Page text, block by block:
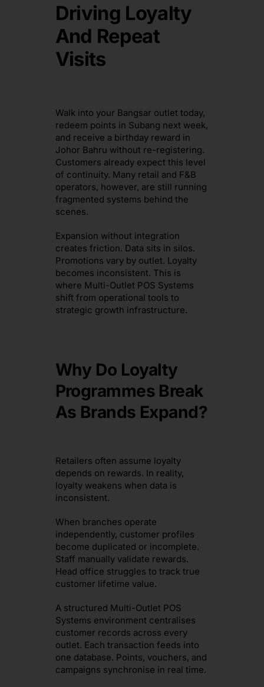
Driving Loyalty
And Repeat
Visits
Walk into your Bangsar outlet today,
redeem points in Subang next week,
and receive a birthday reward in
Johor Bahru without re-registering.
Customers already expect this level
of continuity. Many retail and F&B
operators, however, are still running
fragmented systems behind the
scenes.
Expansion without integration
creates friction. Data sits in silos.
Promotions vary by outlet. Loyalty
becomes inconsistent. This is
where Multi-Outlet POS Systems
shift from operational tools to
strategic growth infrastructure.
Why Do Loyalty
Programmes Break
As Brands Expand?
Retailers often assume loyalty
depends on rewards. In reality,
loyalty weakens when data is
inconsistent.
When branches operate
independently, customer profiles
become duplicated or incomplete.
Staff manually validate rewards.
Head office struggles to track true
customer lifetime value.
A structured Multi-Outlet POS
Systems environment centralises
customer records across every
outlet. Each transaction feeds into
one database. Points, vouchers, and
campaigns synchronise in real time.